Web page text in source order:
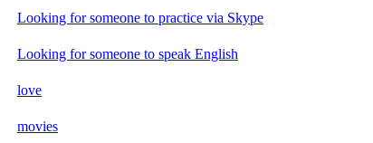
Looking for someone to practice via Skype
Looking for someone to speak English
love
movies